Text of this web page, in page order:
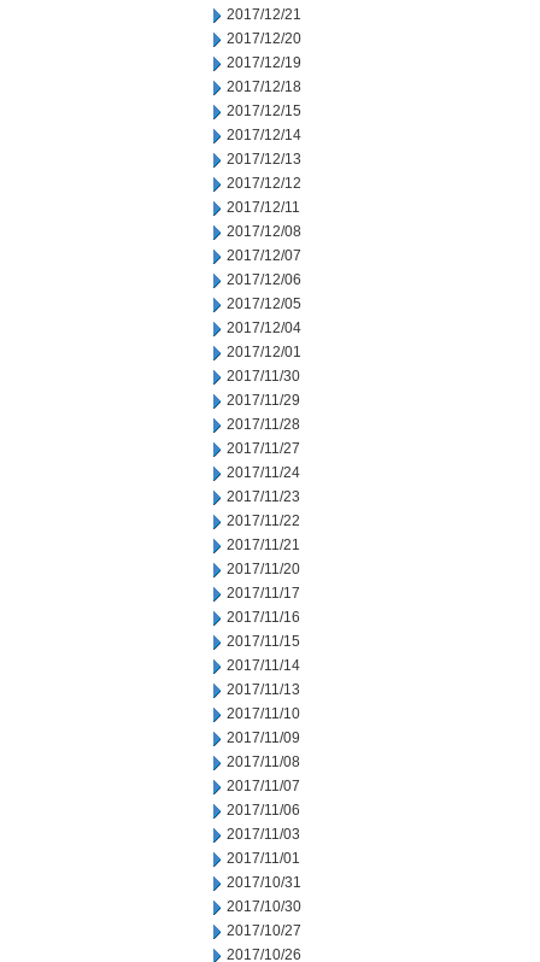
2017/12/21
2017/12/20
2017/12/19
2017/12/18
2017/12/15
2017/12/14
2017/12/13
2017/12/12
2017/12/11
2017/12/08
2017/12/07
2017/12/06
2017/12/05
2017/12/04
2017/12/01
2017/11/30
2017/11/29
2017/11/28
2017/11/27
2017/11/24
2017/11/23
2017/11/22
2017/11/21
2017/11/20
2017/11/17
2017/11/16
2017/11/15
2017/11/14
2017/11/13
2017/11/10
2017/11/09
2017/11/08
2017/11/07
2017/11/06
2017/11/03
2017/11/01
2017/10/31
2017/10/30
2017/10/27
2017/10/26